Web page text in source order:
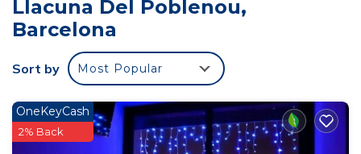
rooms come with an oven, microwave, a coffee
machine, a shower, free toiletries and a desk. The
hostel provides certain accommodations with city
views, and rooms include an electric tea pot. All
rooms have a shared bathroom, a hairdryer and
bed linen. Popular points of interest near
Habitaciones Privadas en Piso Compartidos
include Port Olimpic, Santa Maria del Mar and
Llacuna Del Poblenou,
Barcelona
Sort by Most Popular
OneKeyCash
2% Back